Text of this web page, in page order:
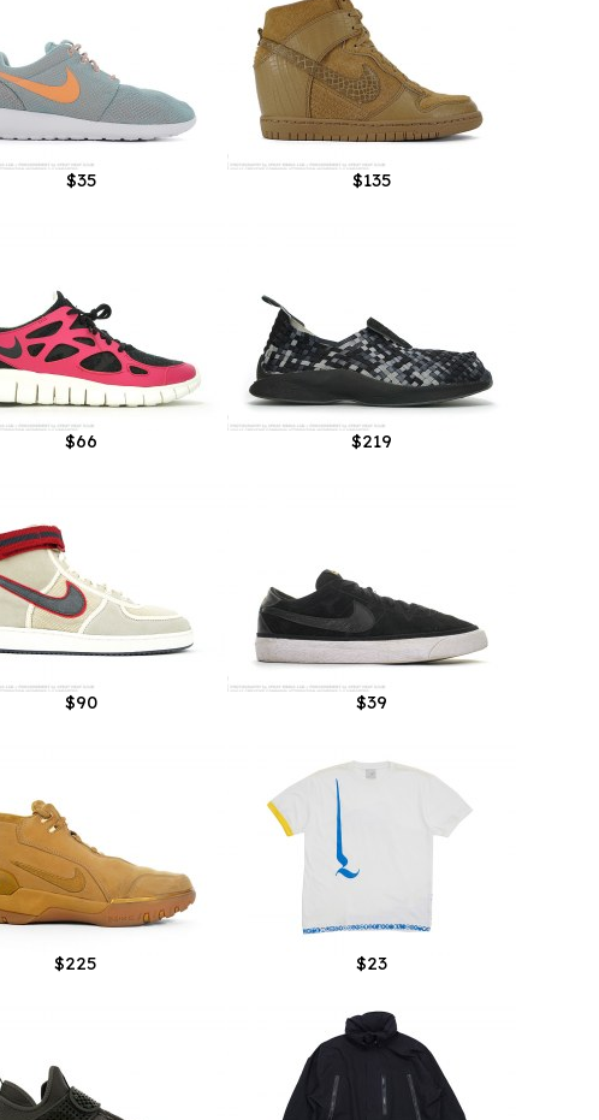
$35 $135
$66 $219
$90 $39
$225 $23